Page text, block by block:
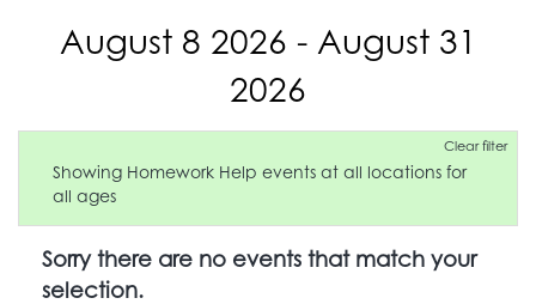
August 8 2026 - August 31
2026
Clear filter
Showing Homework Help events at all locations for
all ages
Sorry there are no events that match your
selection.